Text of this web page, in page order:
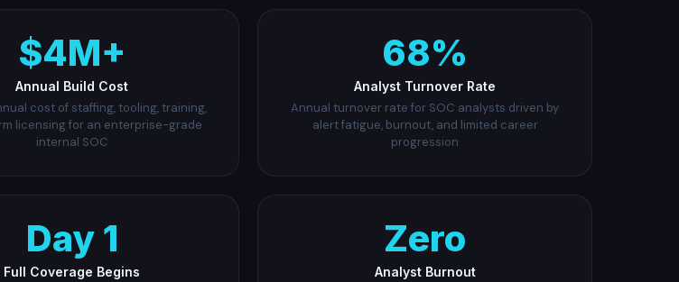
$4M+
Annual Build Cost
cost of staffing, tooling, training,
licensing for an enterprise-grade
internal SOC
68%
Analyst Turnover Rate
Annual turnover rate for SOC analysts driven by
alert fatigue, burnout, and limited career
progression
Day 1
Full Coverage Begins
Zero
Analyst Burnout